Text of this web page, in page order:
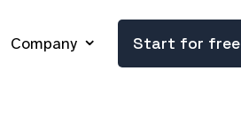
Company Start for free